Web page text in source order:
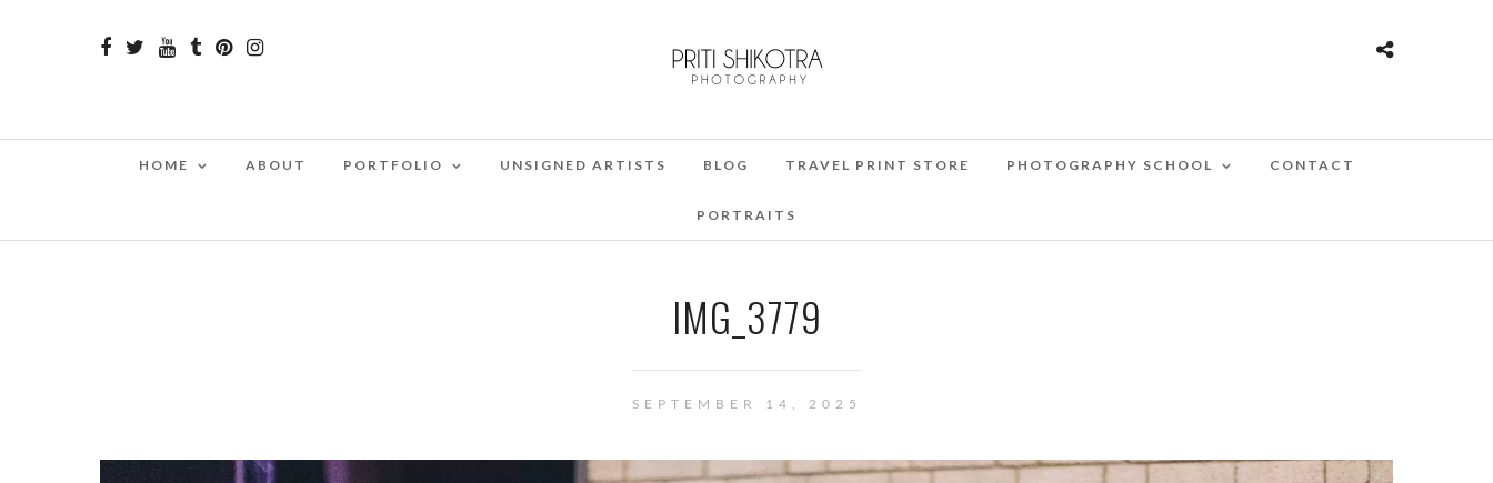
HOME ABOUT PORTFOLIO UNSIGNED ARTISTS BLOG TRAVEL PRINT STORE PHOTOGRAPHY SCHOOL CONTACT
PORTRAITS
IMG_3779
SEPTEMBER 14, 2025